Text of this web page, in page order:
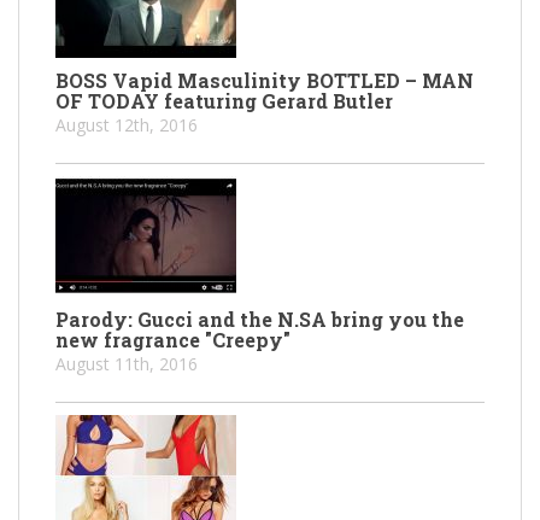
BOSS Vapid Masculinity BOTTLED – MAN
OF TODAY featuring Gerard Butler
August 12th, 2016
Parody: Gucci and the N.SA bring you the
new fragrance "Creepy"
August 11th, 2016